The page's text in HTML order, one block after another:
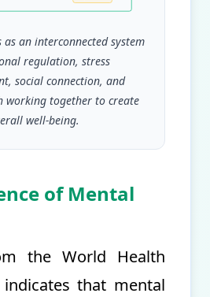
as an interconnected system
regulation, stress
social connection, and
working together to create
well-being.
of Mental
the World Health
that mental